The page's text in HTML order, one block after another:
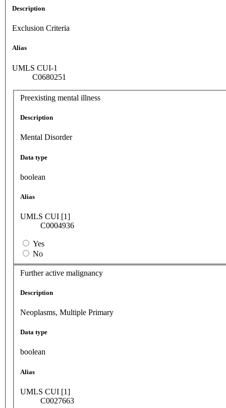
Description
Exclusion Criteria
Alias
UMLS CUI-1
C0680251
Preexisting mental illness
Description
Mental Disorder
Data type
boolean
Alias
UMLS CUI [1]
C0004936
Yes
No
Further active malignancy
Description
Neoplasms, Multiple Primary
Data type
boolean
Alias
UMLS CUI [1]
C0027663